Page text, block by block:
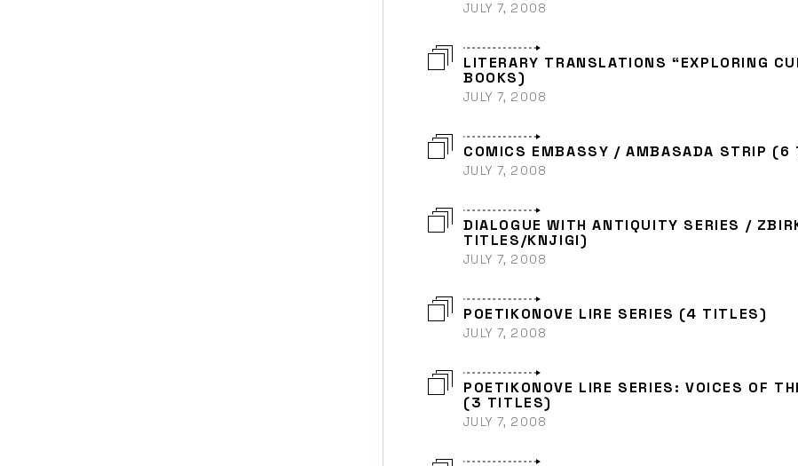
JULY 7, 2008
LITERARY TRANSLATIONS “EXPLORING
BOOKS)
JULY 7, 2008
COMICS EMBASSY / AMBASADA STRIP (6
JULY 7, 2008
DIALOGUE WITH ANTIQUITY SERIES /
TITLES/KNJIGI)
JULY 7, 2008
POETIKONOVE LIRE SERIES (4 TITLES)
JULY 7, 2008
POETIKONOVE LIRE SERIES: VOICES OF
(3 TITLES)
JULY 7, 2008